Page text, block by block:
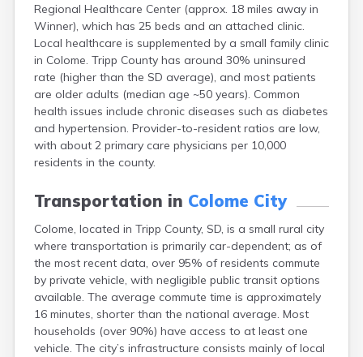
Regional Healthcare Center (approx. 18 miles away in
Winner), which has 25 beds and an attached clinic.
Local healthcare is supplemented by a small family clinic
in Colome. Tripp County has around 30% uninsured
rate (higher than the SD average), and most patients
are older adults (median age ~50 years). Common
health issues include chronic diseases such as diabetes
and hypertension. Provider-to-resident ratios are low,
with about 2 primary care physicians per 10,000
residents in the county.
Transportation in Colome City
Colome, located in Tripp County, SD, is a small rural city
where transportation is primarily car-dependent; as of
the most recent data, over 95% of residents commute
by private vehicle, with negligible public transit options
available. The average commute time is approximately
16 minutes, shorter than the national average. Most
households (over 90%) have access to at least one
vehicle. The city’s infrastructure consists mainly of local
Belvidere
Beresford
Bison
Blunt
Bonesteel
Bowdle
Box Elder
Bradley
Brandon
Bridgewater
Britton
Brookings
Bryant
Buffalo
Bullhead